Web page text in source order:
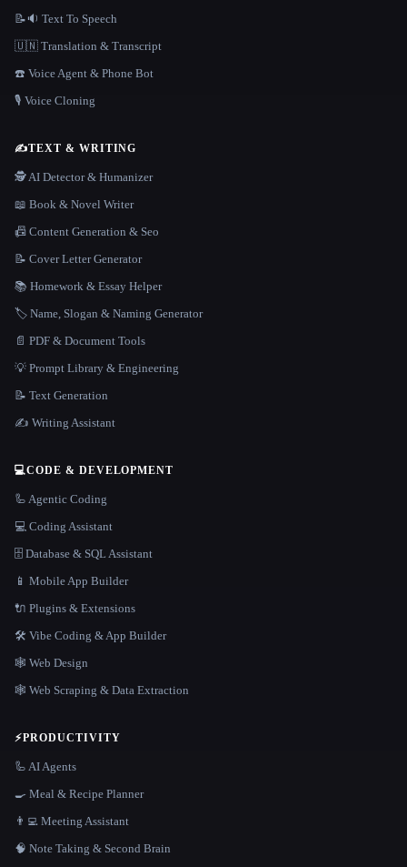
📝🔉 Text To Speech
🇺🇳 Translation & Transcript
☎️ Voice Agent & Phone Bot
🎙️ Voice Cloning
✍️TEXT & WRITING
🕵️ AI Detector & Humanizer
📖 Book & Novel Writer
📠 Content Generation & Seo
📝 Cover Letter Generator
📚 Homework & Essay Helper
🏷️ Name, Slogan & Naming Generator
📄 PDF & Document Tools
💡 Prompt Library & Engineering
📝 Text Generation
✍️ Writing Assistant
💻CODE & DEVELOPMENT
🦾 Agentic Coding
💻 Coding Assistant
🗄️ Database & SQL Assistant
📱 Mobile App Builder
🔌 Plugins & Extensions
🛠️ Vibe Coding & App Builder
🕸 Web Design
🕸️ Web Scraping & Data Extraction
⚡PRODUCTIVITY
🦾 AI Agents
🍳 Meal & Recipe Planner
👨‍💻 Meeting Assistant
🧠 Note Taking & Second Brain